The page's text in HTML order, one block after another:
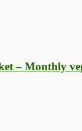
– Monthly